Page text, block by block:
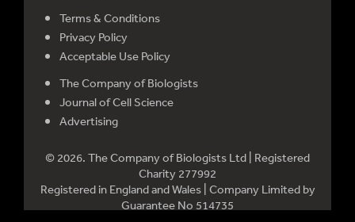
Terms & Conditions
Privacy Policy
Acceptable Use Policy
The Company of Biologists
Journal of Cell Science
Advertising
© 2026. The Company of Biologists Ltd | Registered
Charity 277992
Registered in England and Wales | Company Limited by
Guarantee No 514735